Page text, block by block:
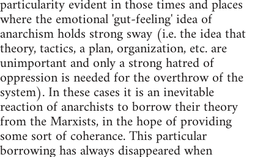
particularity evident in those times and places
where the emotional 'gut-feeling' idea of
anarchism holds strong sway (i.e. the idea that
theory, tactics, a plan, organization, etc. are
unimportant and only a strong hatred of
oppression is needed for the overthrow of the
system). In these cases it is an inevitable
reaction of anarchists to borrow their theory
from the Marxists, in the hope of providing
some sort of coherance. This particular
borrowing has always disappeared when